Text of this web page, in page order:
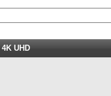
4K UHD